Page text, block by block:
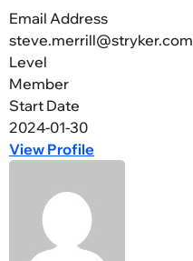
Email Address
steve.merrill@stryker.com
Level
Member
Start Date
2024-01-30
View Profile